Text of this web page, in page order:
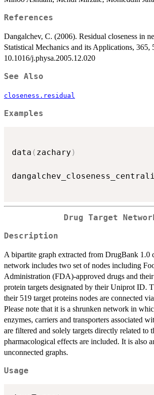
References
Dangalchev, C. (2006). Residual closeness in
Statistical Mechanics and its Applications, 365,
10.1016/j.physa.2005.12.020
See Also
closeness.residual
Examples
data ( zachary )
Drug Target
Description
A bipartite graph extracted from DrugBank 1.0
network includes two set of nodes including
Administration (FDA)-approved drugs and
protein targets designated by their Uniprot ID.
their 519 target proteins nodes are connected
Please note that it is a shrunken network in
enzymes, carriers and transporters associated
are filtered and solely targets directly related to
pharmacological effects are included. It is also
unconnected graphs.
Usage